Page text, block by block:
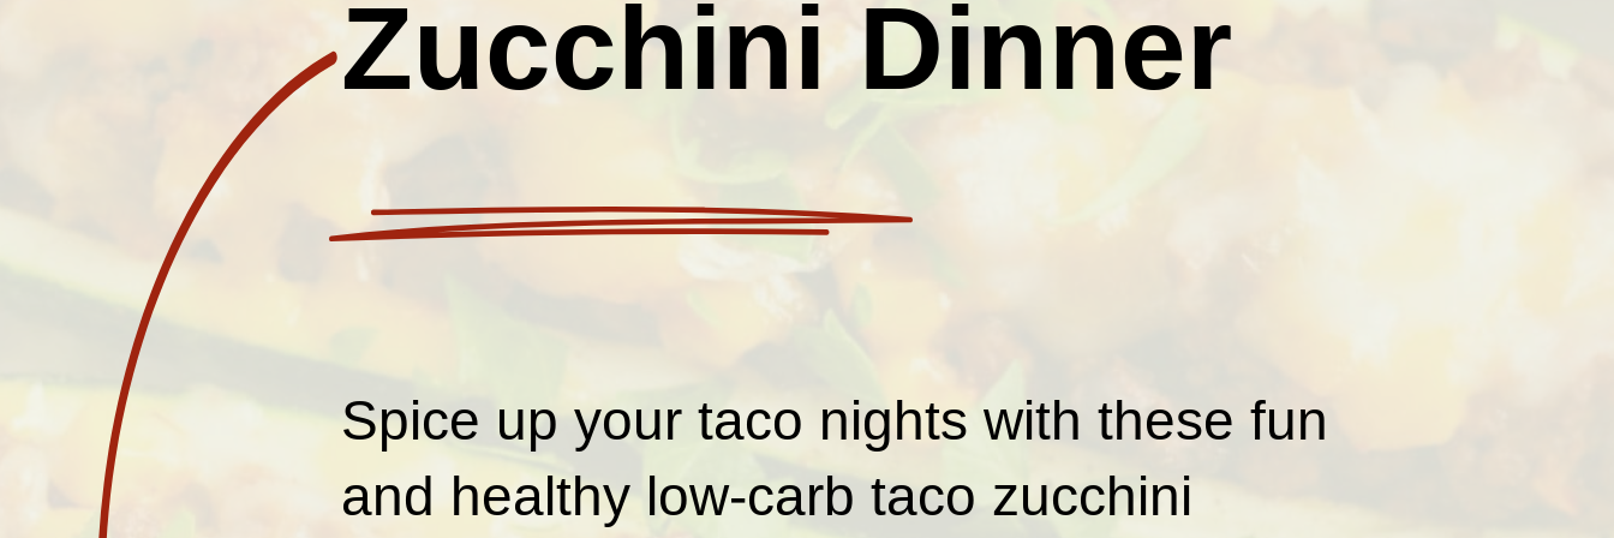
Zucchini Dinner
Spice up your taco nights with these fun
and healthy low-carb taco zucchini